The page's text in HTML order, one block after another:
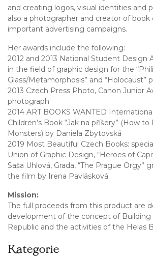
Kategorie
and creating logos, visual identities and
also a photographer and creator of book
important advertising campaigns.
Her awards include the following:
2012 and 2013 National Student Design
in the field of graphic design for the
Glass/Metamorphosis” and “Holocaust”
2013 Czech Press Photo, Canon Junior
photograph
2014 ART BOOKS WANTED
Children’s Book “Jak na příšery” (How
Monsters) by Daniela Zbytovská
2019 Most Beautiful Czech Books:
Union of Graphic Design, “Heroes of
Saša Uhlová, Grada, “The Prague Orgy”
the film by Irena Pavlásková
Mission:
The full proceeds from this product are
development of the concept of Building
Republic and the activities of the Helas